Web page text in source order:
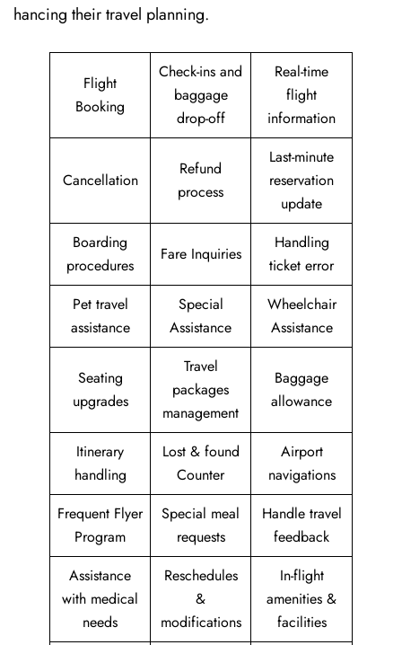
hancing their travel planning.
Flight
Booking
Check-ins and
baggage
drop-off
Real-time
flight
information
Cancellation
Refund
process
Last-minute
reservation
update
Boarding
procedures
Fare Inquiries
Handling
ticket error
Pet travel
assistance
Special
Assistance
Wheelchair
Assistance
Seating
upgrades
Travel
packages
management
Baggage
allowance
Itinerary
handling
Lost & found
Counter
Airport
navigations
Frequent Flyer
Program
Special meal
requests
Handle travel
feedback
Assistance
with medical
needs
Reschedules
&
modifications
In-flight
amenities &
facilities